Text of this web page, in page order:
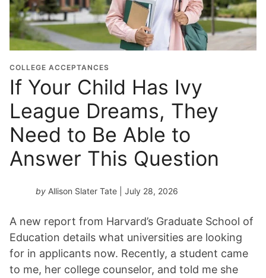
u
a
t
i
o
n
e
a
COLLEGE ACCEPTANCES
If Your Child Has Ivy
League Dreams, They
Need to Be Able to
Answer This Question
by Allison Slater Tate | July 28, 2026
A new report from Harvard’s Graduate School of
Education details what universities are looking
for in applicants now. Recently, a student came
to me, her college counselor, and told me she